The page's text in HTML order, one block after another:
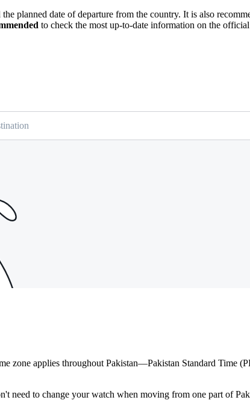
planned date of departure from the country. It is also
to check the most up-to-date information on the
zone applies throughout Pakistan—Pakistan Standard Time
need to change your watch when moving from one part of